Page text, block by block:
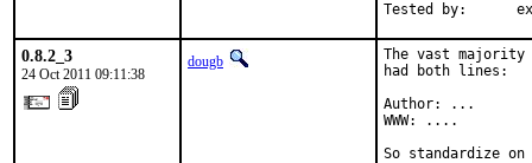
Tested by:
0.8.2_3
24 Oct 2011 09:11:38
dougb
The vast
had both lines:
Author: ...
WWW: ....
So standardize